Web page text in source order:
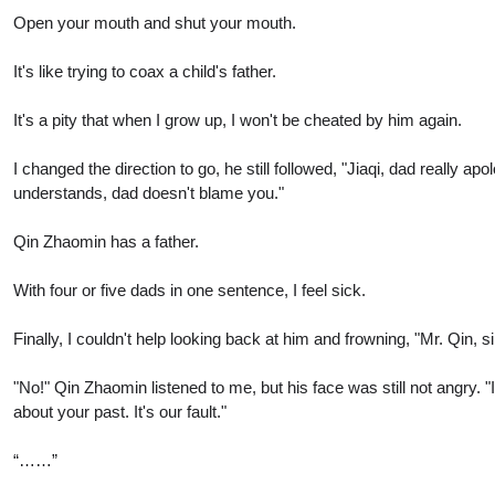
Open your mouth and shut your mouth.
It's like trying to coax a child's father.
It's a pity that when I grow up, I won't be cheated by him again.
I changed the direction to go, he still followed, "Jiaqi, dad really
understands, dad doesn't blame you."
Qin Zhaomin has a father.
With four or five dads in one sentence, I feel sick.
Finally, I couldn't help looking back at him and frowning, "Mr. Qin,
"No!" Qin Zhaomin listened to me, but his face was still not angry.
about your past. It's our fault."
“……”